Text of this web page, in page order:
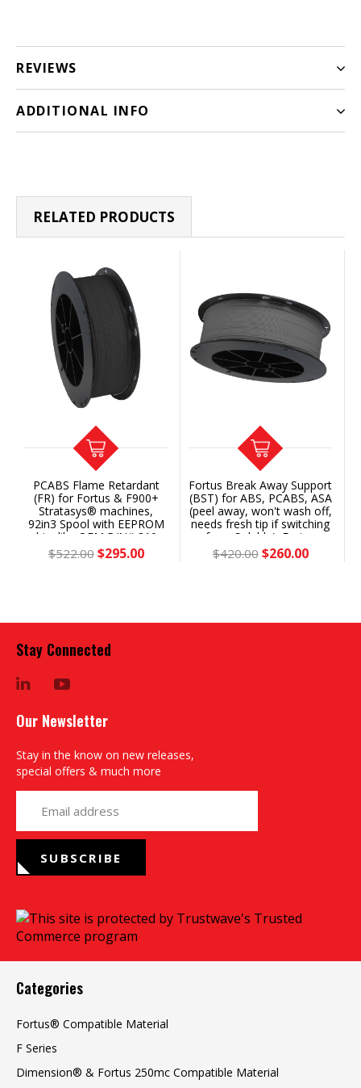
REVIEWS
ADDITIONAL INFO
RELATED PRODUCTS
PCABS Flame Retardant
(FR) for Fortus & F900+
Stratasys® machines,
92in3 Spool with EEPROM
chip, like OEM P/N# 310-
20500 (Classic) or 355-
02260 (Plus) - Save 43%
$522.00 $295.00
Fortus Break Away Support
(BST) for ABS, PCABS, ASA
(peel away, won't wash off,
needs fresh tip if switching
from Soluble): Fortus
360/380/400/450/F900+®
92ci Spool with soluble
$420.00 $260.00
Stay Connected
LinkedIn
Our Newsletter
Stay in the know on new releases,
special offers & much more
SUBSCRIBE
Categories
Fortus® Compatible Material
F Series
Dimension® & Fortus 250mc Compatible Material